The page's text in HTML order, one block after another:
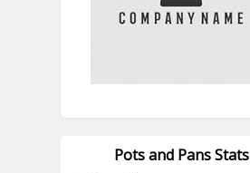
Pots and Pans Stats